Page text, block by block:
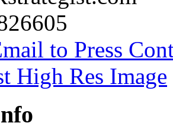
to Press
High Res Image